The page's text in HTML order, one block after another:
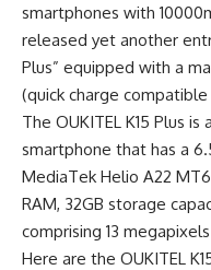
smartphones with
released yet another
Plus” equipped with a
(quick charge compatible
The OUKITEL K15 Plus
smartphone that has a
MediaTek Helio A22
RAM, 32GB storage
comprising 13
Here are the OUKITEL